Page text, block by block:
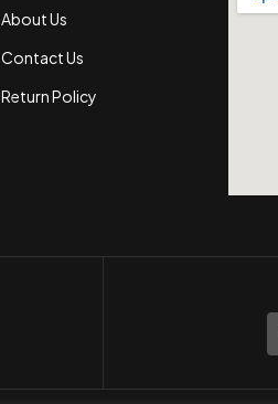
About Us
Contact Us
Return Policy